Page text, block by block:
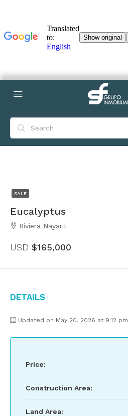
SALE
Eucalyptus
Riviera Nayarit
USD $165,000
Details
Updated on May 20, 2026 at 9:12 pm
Price:
Construction Area:
Land Area: